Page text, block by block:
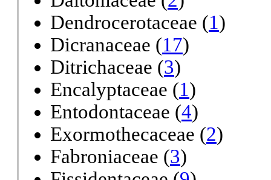
Dendrocerotaceae (1)
Dicranaceae (17)
Ditrichaceae (3)
Encalyptaceae (1)
Entodontaceae (4)
Exormothecaceae (2)
Fabroniaceae (3)